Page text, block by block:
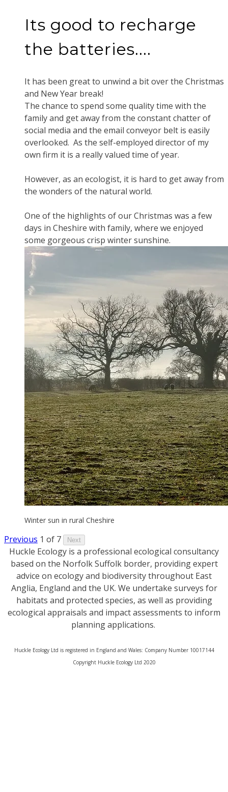
Its good to recharge
the batteries....
It has been great to unwind a bit over the Christmas
and New Year break!
The chance to spend some quality time with the
family and get away from the constant chatter of
social media and the email conveyor belt is easily
overlooked. As the self-employed director of my
own firm it is a really valued time of year.
However, as an ecologist, it is hard to get away from
the wonders of the natural world.
One of the highlights of our Christmas was a few
days in Cheshire with family, where we enjoyed
some gorgeous crisp winter sunshine.
Winter sun in rural Cheshire
Previous 1 of 7 Next
Huckle Ecology is a professional ecological consultancy
based on the Norfolk Suffolk border, providing expert
advice on ecology and biodiversity throughout East
Anglia, England and the UK. We undertake surveys for
habitats and protected species, as well as providing
ecological appraisals and impact assessments to inform
planning applications.
Huckle Ecology Ltd is registered in England and Wales: Company Number 10017144
​Copyright Huckle Ecology Ltd 2020